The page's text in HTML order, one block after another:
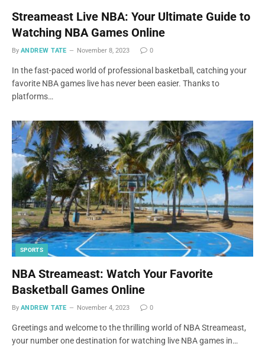
Streameast Live NBA: Your Ultimate Guide to
Watching NBA Games Online
By ANDREW TATE November 8, 2023 0
In the fast-paced world of professional basketball, catching your
favorite NBA games live has never been easier. Thanks to
platforms…
SPORTS
NBA Streameast: Watch Your Favorite
Basketball Games Online
By ANDREW TATE November 4, 2023 0
Greetings and welcome to the thrilling world of NBA Streameast,
your number one destination for watching live NBA games in…